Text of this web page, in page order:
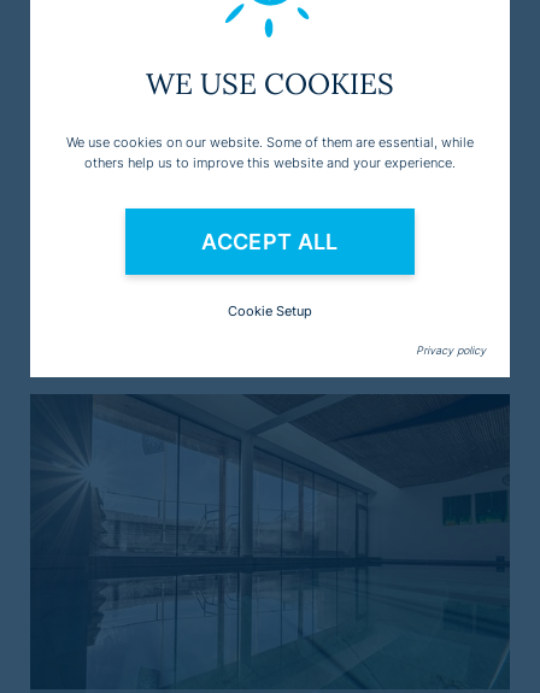
WE USE COOKIES
We use cookies on our website. Some of them are essential, while
others help us to improve this website and your experience.
ACCEPT ALL
Cookie Setup
Privacy policy